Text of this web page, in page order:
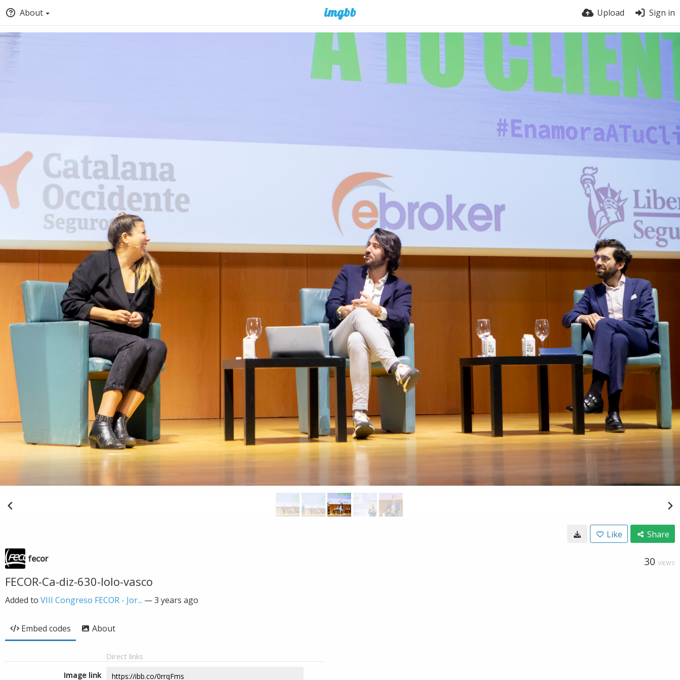
About Upload Sign in
Like Share
fecor 30 VIEWS
FECOR-Ca-diz-630-lolo-vasco
Added to VIII Congreso FECOR - Jor... —3 years ago
Embed codes About
Direct links
Image link